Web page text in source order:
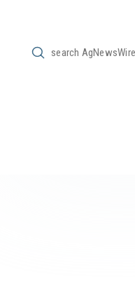
Search
Submit